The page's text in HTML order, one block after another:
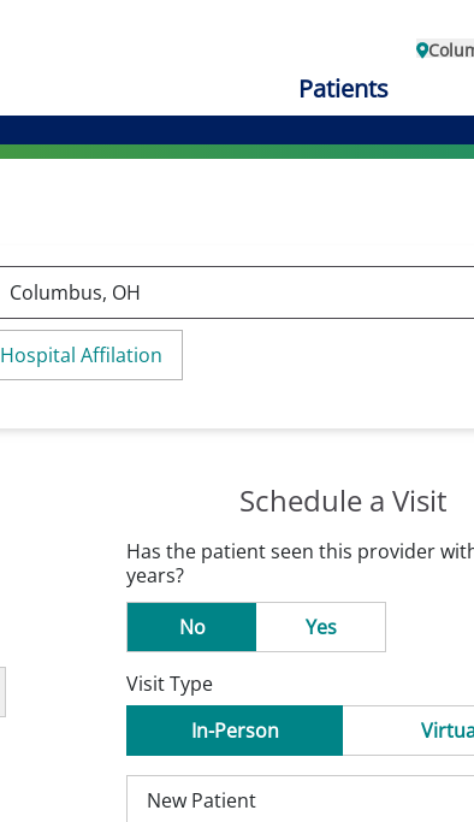
Patients
Hospital Affilation
Schedule a Visit
Has the patient seen this provider
years?
No
Yes
Visit Type
In-Person